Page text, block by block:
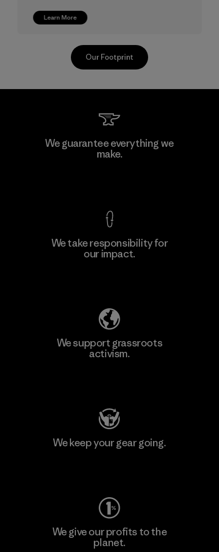
Learn More
CKT Apparel (Pvt) Ltd. -
Agalawatte
Our Footprint
We guarantee everything we
make.
We take responsibility for
our impact.
We support grassroots
activism.
We keep your gear going.
We give our profits to the
planet.